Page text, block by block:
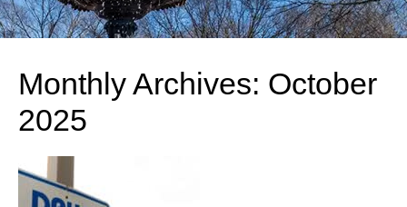
Monthly Archives: October
2025